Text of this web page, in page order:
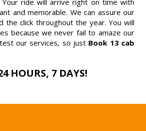
ride will arrive right on time with
and memorable. We can assure our
click throughout the year. You will
because we never fail to amaze our
our services, so just Book 13 cab
HOURS, 7 DAYS!